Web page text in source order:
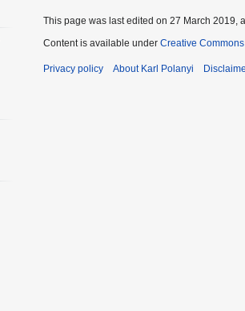
This page was last edited on 27 March 2019,
Content is available under Creative
Privacy policy About Karl Polanyi